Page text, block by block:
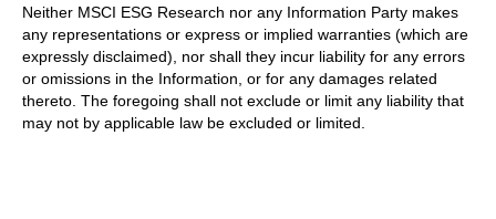
Neither MSCI ESG Research nor any Information Party makes
any representations or express or implied warranties (which are
expressly disclaimed), nor shall they incur liability for any errors
or omissions in the Information, or for any damages related
thereto. The foregoing shall not exclude or limit any liability that
may not by applicable law be excluded or limited.